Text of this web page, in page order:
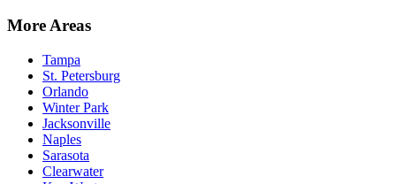
More Areas
Tampa
St. Petersburg
Orlando
Winter Park
Jacksonville
Naples
Sarasota
Clearwater